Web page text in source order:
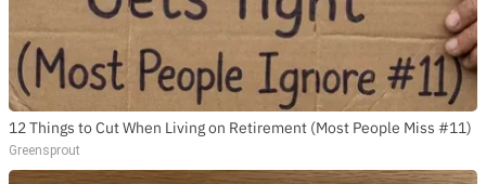
12 Things to Cut When Living on Retirement (Most People Miss #11)
Greensprout